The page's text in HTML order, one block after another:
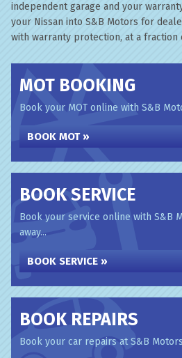
independent garage and your
your Nissan into S&B Motors for
with warranty protection, at a fraction
MOT BOOKING
Book your MOT online with S&B
BOOK MOT »
BOOK SERVICE
Book your service online with S&B
away...
BOOK SERVICE »
BOOK REPAIRS
Book your car repairs at S&B